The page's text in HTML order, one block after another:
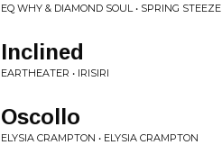
EQ WHY & DIAMOND SOUL • SPRING STEEZE
Inclined
EARTHEATER • IRISIRI
Oscollo
ELYSIA CRAMPTON • ELYSIA CRAMPTON